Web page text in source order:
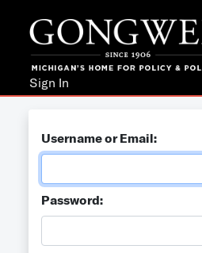
Sign In
Username or Email:
Password: